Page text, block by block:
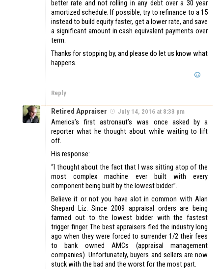
better rate and not rolling in any debt over a 30 year
amortized schedule. If possible, try to refinance to a 15
instead to build equity faster, get a lower rate, and save
a significant amount in cash equivalent payments over
term.
Thanks for stopping by, and please do let us know what
happens.
Reply
Retired Appraiser July 14, 2016 at 8:33 pm
America’s first astronaut’s was once asked by a
reporter what he thought about while waiting to lift
off.
His response:
“I thought about the fact that I was sitting atop of the
most complex machine ever built with every
component being built by the lowest bidder”.
Believe it or not you have alot in common with Alan
Shepard Liz. Since 2009 appraisal orders are being
farmed out to the lowest bidder with the fastest
trigger finger. The best appraisers fled the industry long
ago when they were forced to surrender 1/2 their fees
to bank owned AMCs (appraisal management
companies). Unfortunately, buyers and sellers are now
stuck with the bad and the worst for the most part.